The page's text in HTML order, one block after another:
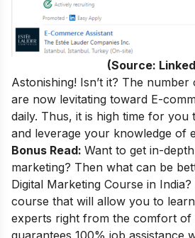
(Source:
Astonishing! Isn’t it? The
are now levitating toward E-
daily. Thus, it is high time for
and leverage your knowledge of
Bonus Read: Want to get in-
marketing? Then what can be
Digital Marketing Course in India?
course that will allow you to
experts right from the comfort of
guarantees 100% job assistance